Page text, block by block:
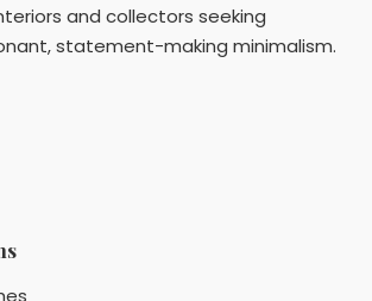
and collectors seeking
statement-making minimalism.